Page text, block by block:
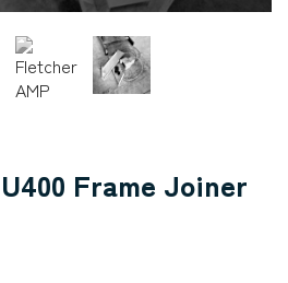
Frame Joiner